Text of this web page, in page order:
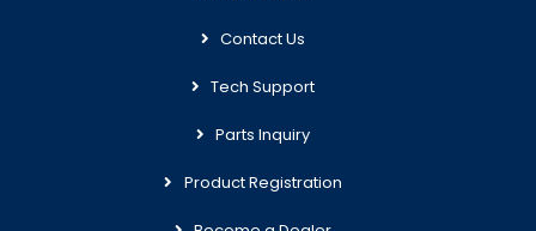
Contact Us
Tech Support
Parts Inquiry
Product Registration